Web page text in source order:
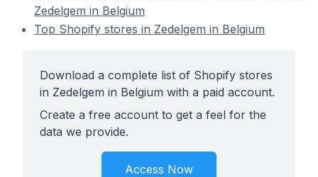
Zedelgem in Belgium
Top Shopify stores in Zedelgem in Belgium
Download a complete list of Shopify stores
in Zedelgem in Belgium with a paid account.
Create a free account to get a feel for the
data we provide.
Access Now